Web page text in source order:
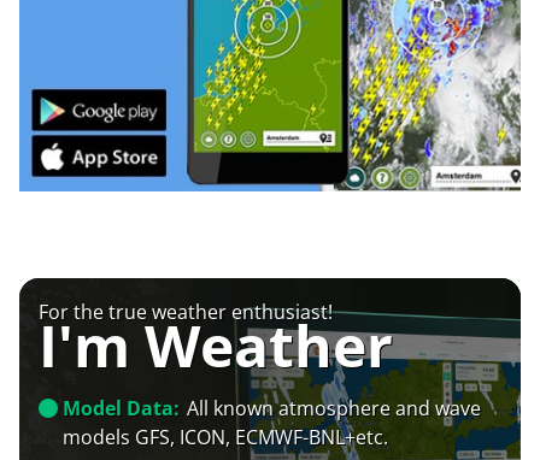
For the true weather enthusiast!
I'm Weather
Model Data: All known atmosphere and wave
models GFS, ICON, ECMWF-BNL+etc.